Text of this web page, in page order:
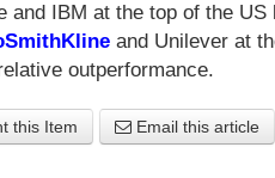
and IBM at the top of the US
and Unilever at
outperformance.
this Item Email this article